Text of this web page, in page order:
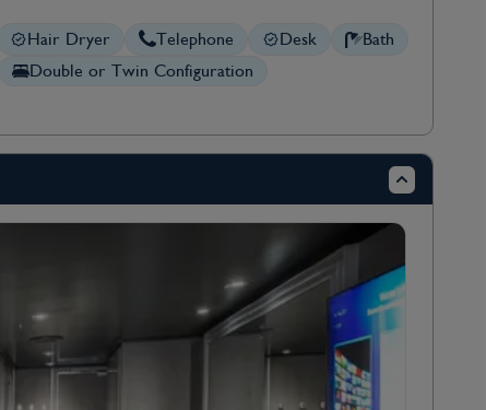
Hair Dryer Telephone Desk
Bath
Double or Twin Configuration